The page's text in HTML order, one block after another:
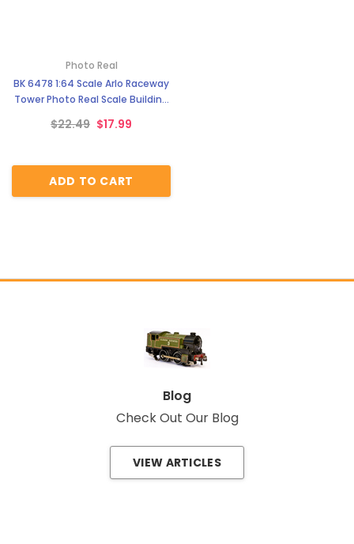
Photo Real
BK 6478 1:64 Scale Arlo Raceway
Tower Photo Real Scale Building
$22.49 $17.99
ADD TO CART
Blog
Check Out Our Blog
VIEW ARTICLES